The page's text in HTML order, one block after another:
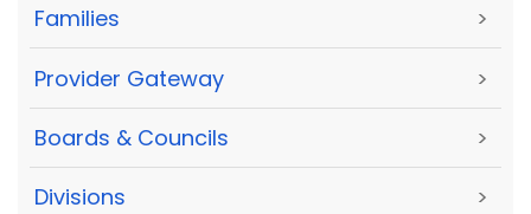
Families >
Provider Gateway >
Boards & Councils >
Divisions >